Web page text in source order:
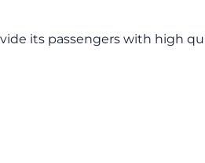
its passengers with high